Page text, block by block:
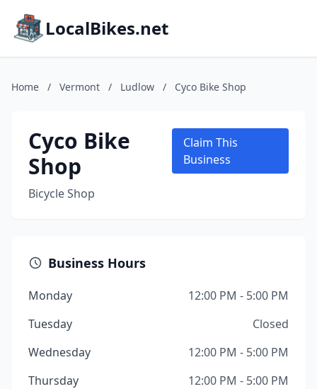
LocalBikes.net
Home / Vermont / Ludlow / Cyco Bike Shop
Cyco Bike
Shop
Bicycle Shop
Claim This
Business
Business Hours
Monday
12:00 PM - 5:00 PM
Tuesday
Closed
Wednesday
12:00 PM - 5:00 PM
Thursday
12:00 PM - 5:00 PM